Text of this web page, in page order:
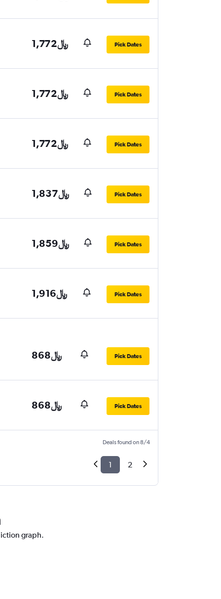
1,772﷼ Pick Dates
1,772﷼ Pick Dates
1,772﷼ Pick Dates
1,837﷼ Pick Dates
1,859﷼ Pick Dates
1,916﷼ Pick Dates
868﷼ Pick Dates
868﷼ Pick Dates
Deals found on 8/4
1 2
graph.